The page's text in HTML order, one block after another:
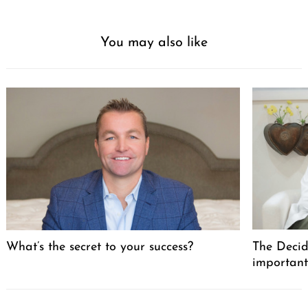
You may also like
What’s the secret to your success?
The